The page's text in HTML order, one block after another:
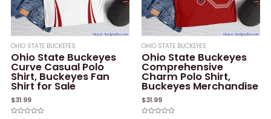
OHIO STATE BUCKEYES
Ohio State Buckeyes
Curve Casual Polo
Shirt, Buckeyes Fan
Shirt for Sale
$31.99
OHIO STATE BUCKEYES
Ohio State Buckeyes
Comprehensive
Charm Polo Shirt,
Buckeyes Merchandise
$31.99